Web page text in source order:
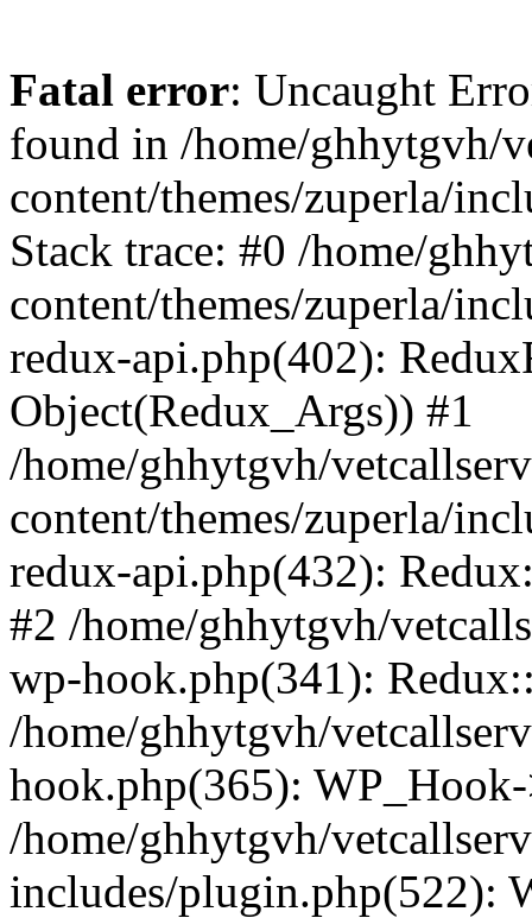
Fatal error: Uncaught
found in /home/ghhytgvh/
content/themes/zuperla/
Stack trace: #0 /home/
content/themes/zuperla/
redux-api.php(402):
Object(Redux_Args)) #1
/home/ghhytgvh/
content/themes/zuperla/
redux-api.php(432):
#2 /home/ghhytgvh/
wp-hook.php(341):
/home/ghhytgvh/
hook.php(365):
/home/ghhytgvh/
includes/plugin.php(522):